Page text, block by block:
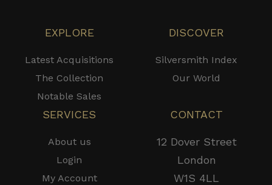
EXPLORE
Latest Acquisitions
The Collection
Notable Sales
DISCOVER
Silversmith Index
Our World
SERVICES
About us
Login
My Account
CONTACT
12 Dover Street
London
W1S 4LL